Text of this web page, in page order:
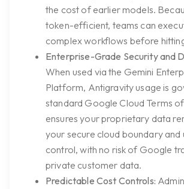
the cost of earlier models.
token-efficient, teams can
complex workflows before
Enterprise-Grade Security and
When used via the Gemini
Platform, Antigravity usage is
standard Google Cloud Terms
ensures your proprietary data
your secure cloud boundary and
control, with no risk of Google
private customer data.
Predictable Cost Controls: